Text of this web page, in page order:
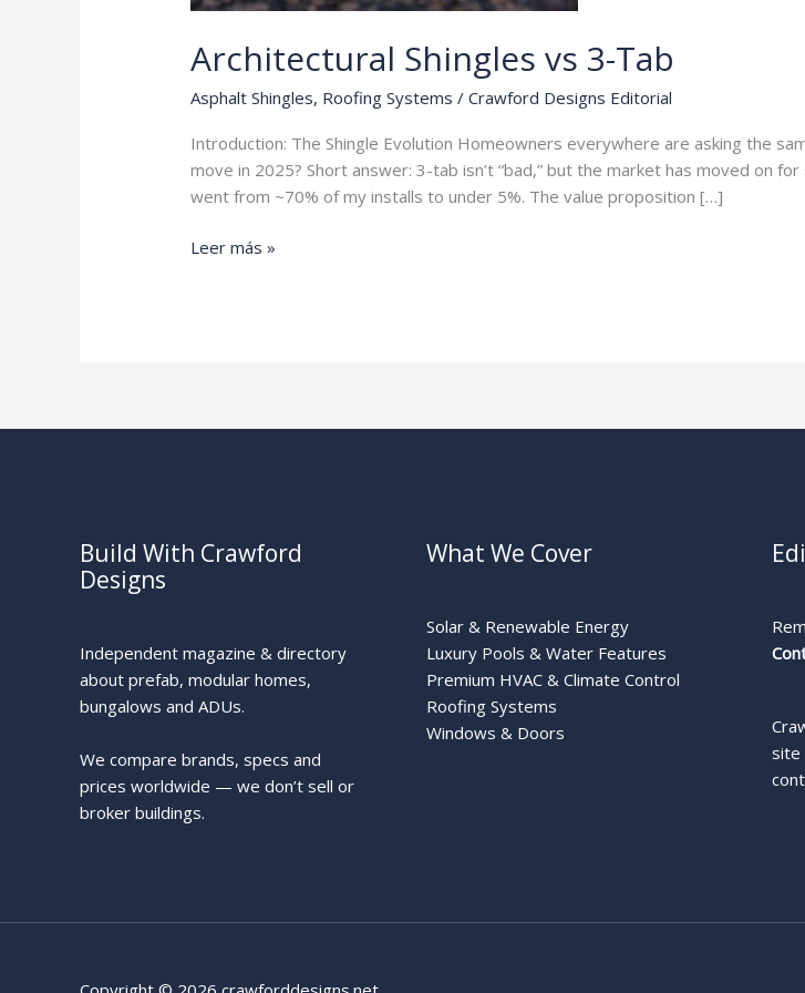
Architectural Shingles vs 3-Tab
Asphalt Shingles, Roofing Systems /Crawford Designs Editorial
Introduction: The Shingle Evolution Homeowners everywhere are asking the
move in 2025? Short answer: 3-tab isn’t “bad,” but the market has moved on
went from ~70% of my installs to under 5%. The value proposition […]
Architectural
Leer más »
Build With Crawford
Designs
Independent magazine & directory
about prefab, modular homes,
bungalows and ADUs.
We compare brands, specs and
prices worldwide — we don’t sell or
broker buildings.
What We Cover
Solar & Renewable Energy
Luxury Pools & Water Features
Premium HVAC & Climate Control
Roofing Systems
Windows & Doors
site